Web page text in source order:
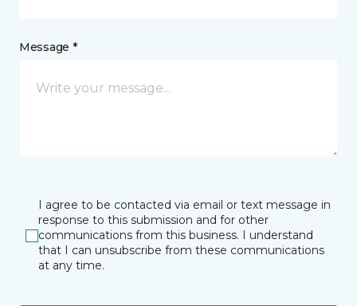
Message *
I agree to be contacted via email or text message in
response to this submission and for other
communications from this business. I understand
that I can unsubscribe from these communications
at any time.